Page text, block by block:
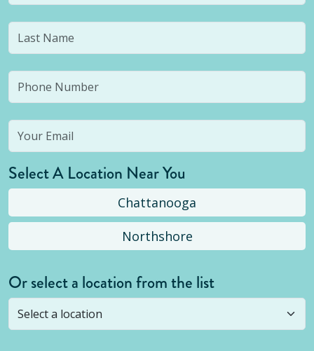
Select A Location Near You
Chattanooga
Northshore
Or select a location from the list
Selected location is not open yet, but you can
stillsubmit a question! Or select a different location.